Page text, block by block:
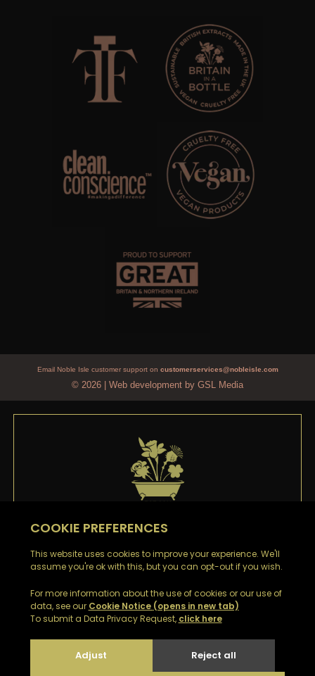
© 2026 Web development by GSL Media
Email Noble Isle customer support on customerservices@nobleisle.com
WELCOME TO
NOBLE ISLE
Thank youfor signing up to our emails. You’ll be the
first to hear about our Special Offers, Sales and Latest
News.
Look out for a confirmation email with your Welcome